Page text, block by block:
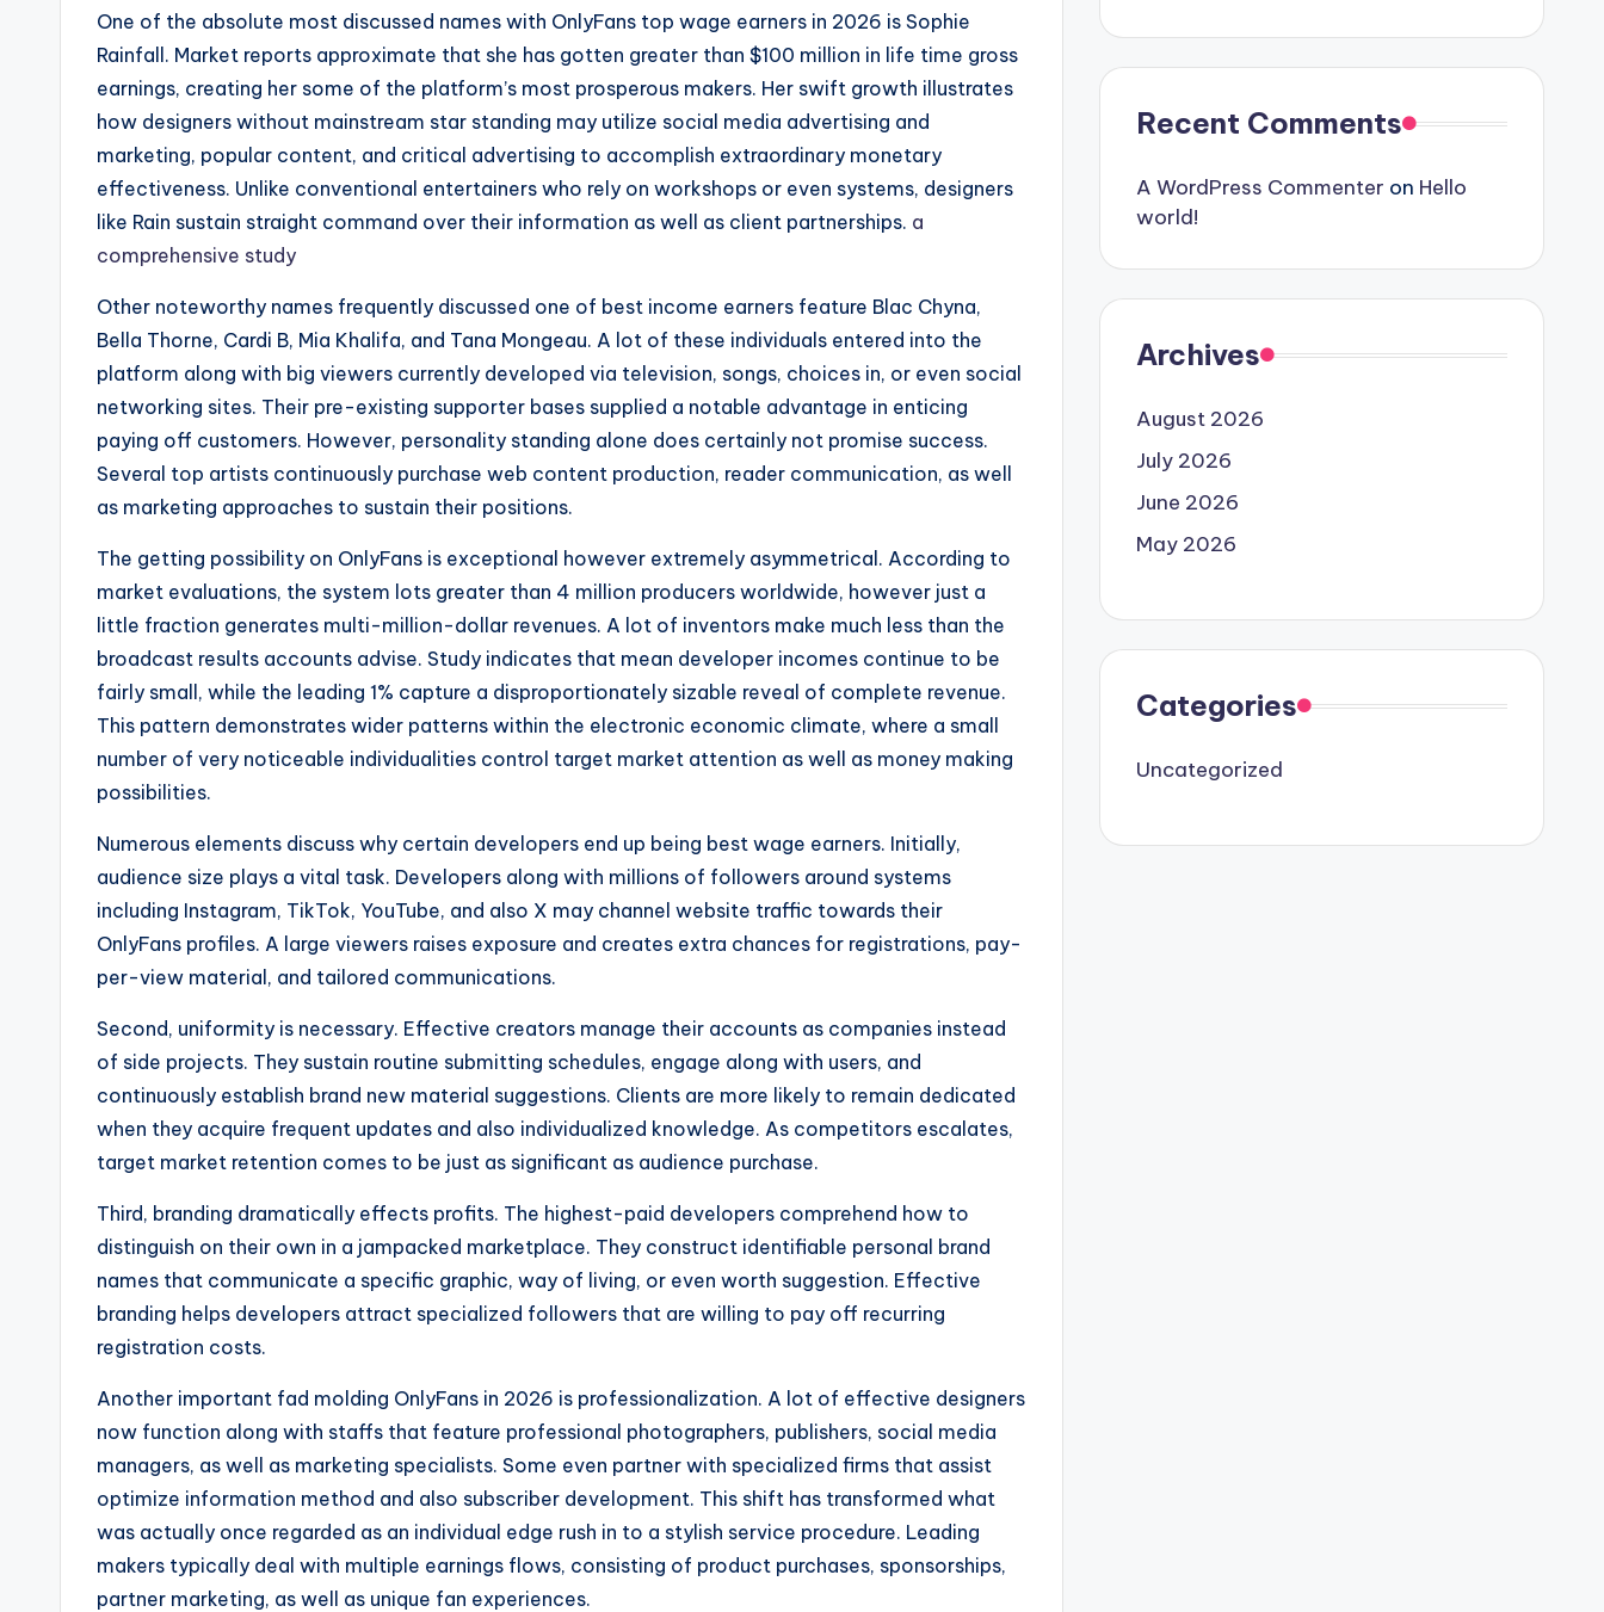
One of the absolute most discussed names with OnlyFans top wage earners in 2026 is Sophie
Rainfall. Market reports approximate that she has gotten greater than $100 million in life time gross
earnings, creating her some of the platform’s most prosperous makers. Her swift growth illustrates
how designers without mainstream star standing may utilize social media advertising and
marketing, popular content, and critical advertising to accomplish extraordinary monetary
effectiveness. Unlike conventional entertainers who rely on workshops or even systems, designers
like Rain sustain straight command over their information as well as client partnerships. a
comprehensive study
Other noteworthy names frequently discussed one of best income earners feature Blac Chyna,
Bella Thorne, Cardi B, Mia Khalifa, and Tana Mongeau. A lot of these individuals entered into the
platform along with big viewers currently developed via television, songs, choices in, or even social
networking sites. Their pre-existing supporter bases supplied a notable advantage in enticing
paying off customers. However, personality standing alone does certainly not promise success.
Several top artists continuously purchase web content production, reader communication, as well
as marketing approaches to sustain their positions.
The getting possibility on OnlyFans is exceptional however extremely asymmetrical. According to
market evaluations, the system lots greater than 4 million producers worldwide, however just a
little fraction generates multi-million-dollar revenues. A lot of inventors make much less than the
broadcast results accounts advise. Study indicates that mean developer incomes continue to be
fairly small, while the leading 1% capture a disproportionately sizable reveal of complete revenue.
This pattern demonstrates wider patterns within the electronic economic climate, where a small
number of very noticeable individualities control target market attention as well as money making
possibilities.
Numerous elements discuss why certain developers end up being best wage earners. Initially,
audience size plays a vital task. Developers along with millions of followers around systems
including Instagram, TikTok, YouTube, and also X may channel website traffic towards their
OnlyFans profiles. A large viewers raises exposure and creates extra chances for registrations, pay-
per-view material, and tailored communications.
Second, uniformity is necessary. Effective creators manage their accounts as companies instead
of side projects. They sustain routine submitting schedules, engage along with users, and
continuously establish brand new material suggestions. Clients are more likely to remain dedicated
when they acquire frequent updates and also individualized knowledge. As competitors escalates,
target market retention comes to be just as significant as audience purchase.
Third, branding dramatically effects profits. The highest-paid developers comprehend how to
distinguish on their own in a jampacked marketplace. They construct identifiable personal brand
names that communicate a specific graphic, way of living, or even worth suggestion. Effective
branding helps developers attract specialized followers that are willing to pay off recurring
registration costs.
Another important fad molding OnlyFans in 2026 is professionalization. A lot of effective designers
now function along with staffs that feature professional photographers, publishers, social media
managers, as well as marketing specialists. Some even partner with specialized firms that assist
optimize information method and also subscriber development. This shift has transformed what
was actually once regarded as an individual edge rush in to a stylish service procedure. Leading
makers typically deal with multiple earnings flows, consisting of product purchases, sponsorships,
partner marketing, as well as unique fan experiences.
Recent Comments
A WordPress Commenter on Hello
world!
Archives
August 2026
July 2026
June 2026
May 2026
Categories
Uncategorized